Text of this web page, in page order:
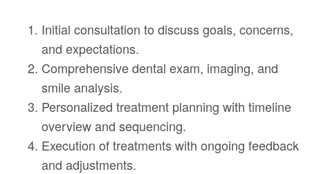
1. Initial consultation to discuss goals, concerns,
and expectations.
2. Comprehensive dental exam, imaging, and
smile analysis.
3. Personalized treatment planning with timeline
overview and sequencing.
4. Execution of treatments with ongoing feedback
and adjustments.